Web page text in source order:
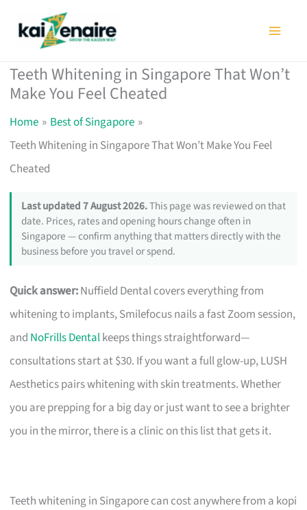
Teeth Whitening in Singapore That Won’t
Make You Feel Cheated
Home
Best of Singapore
Teeth Whitening in Singapore That Won’t Make You Feel
Cheated
Last updated 7 August 2026.This page was reviewed on that
date. Prices, rates and opening hours change often in
Singapore — confirm anything that matters directly with the
business before you travel or spend.
Quick answer:Nuffield Dental covers everything from
whitening to implants, Smilefocus nails a fast Zoom session,
and NoFrills Dentalkeeps things straightforward—
consultations start at $30. If you want a full glow-up, LUSH
Aesthetics pairs whitening with skin treatments. Whether
you are prepping for a big day or just want to see a brighter
you in the mirror, there is a clinic on this list that gets it.
Teeth whitening in Singapore can cost anywhere from a kopi